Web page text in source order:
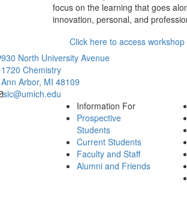
focus on the learning that goes
innovation, personal, and
Click here to access
930 North University Avenue
1720 Chemistry
Ann Arbor, MI 48109
slc@umich.edu
Information For
Prospective
Students
Current Students
Faculty and Staff
Alumni and Friends